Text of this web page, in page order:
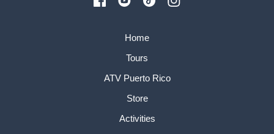
Home
Tours
ATV Puerto Rico
Store
Activities